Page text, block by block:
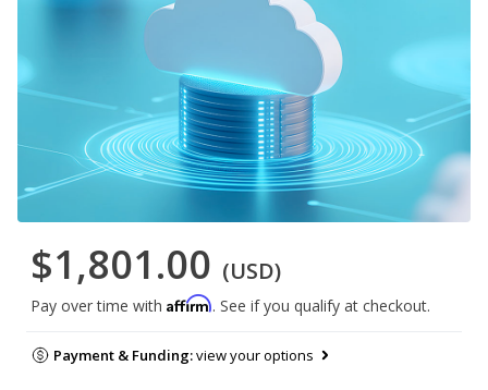
$1,801.00 (USD)
Pay over time with Affirm. See if you qualify at checkout.
Payment & Funding:view your options